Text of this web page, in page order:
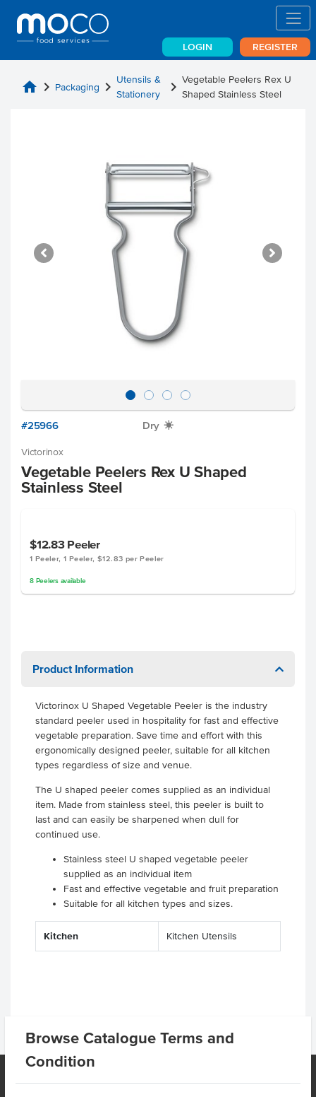
LOGIN REGISTER
Browse Catalogue Terms and
Condition
home chevron_right Packaging chevron_right Utensils &
Stationery
chevron_right Vegetable Peelers Rex U
Shaped Stainless Steel
#25966 Dry X
Victorinox
Vegetable Peelers Rex U Shaped
Stainless Steel
$12.83 Peeler
1 Peeler, 1 Peeler, $12.83 per Peeler
8 Peelersavailable
Product Information
Victorinox U Shaped Vegetable Peeler is the industry
standard peeler used in hospitality for fast and effective
vegetable preparation. Save time and effort with this
ergonomically designed peeler, suitable for all kitchen
types regardless of size and venue.
The U shaped peeler comes supplied as an individual
item. Made from stainless steel, this peeler is built to
last and can easily be sharpened when dull for
continued use.
Stainless steel U shaped vegetable peeler
supplied as an individual item
Fast and effective vegetable and fruit preparation
Suitable for all kitchen types and sizes.
Kitchen Kitchen Utensils